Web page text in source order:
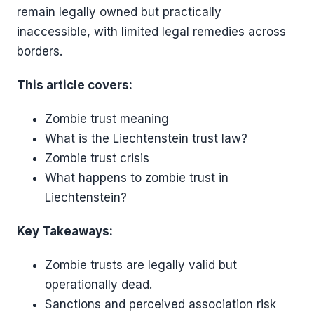
remain legally owned but practically
inaccessible, with limited legal remedies across
borders.
This article covers:
Zombie trust meaning
What is the Liechtenstein trust law?
Zombie trust crisis
What happens to zombie trust in
Liechtenstein?
Key Takeaways:
Zombie trusts are legally valid but
operationally dead.
Sanctions and perceived association risk